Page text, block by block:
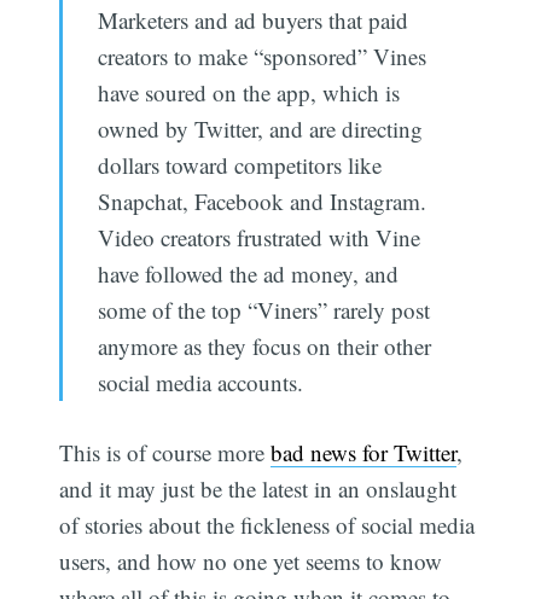
Marketers and ad buyers that paid
creators to make “sponsored” Vines
have soured on the app, which is
owned by Twitter, and are directing
dollars toward competitors like
Snapchat, Facebook and Instagram.
Video creators frustrated with Vine
have followed the ad money, and
some of the top “Viners” rarely post
anymore as they focus on their other
social media accounts.
This is of course morebad news for Twitter,
and it may just be the latest in an onslaught
of stories about the fickleness of social media
users, and how no one yet seems to know